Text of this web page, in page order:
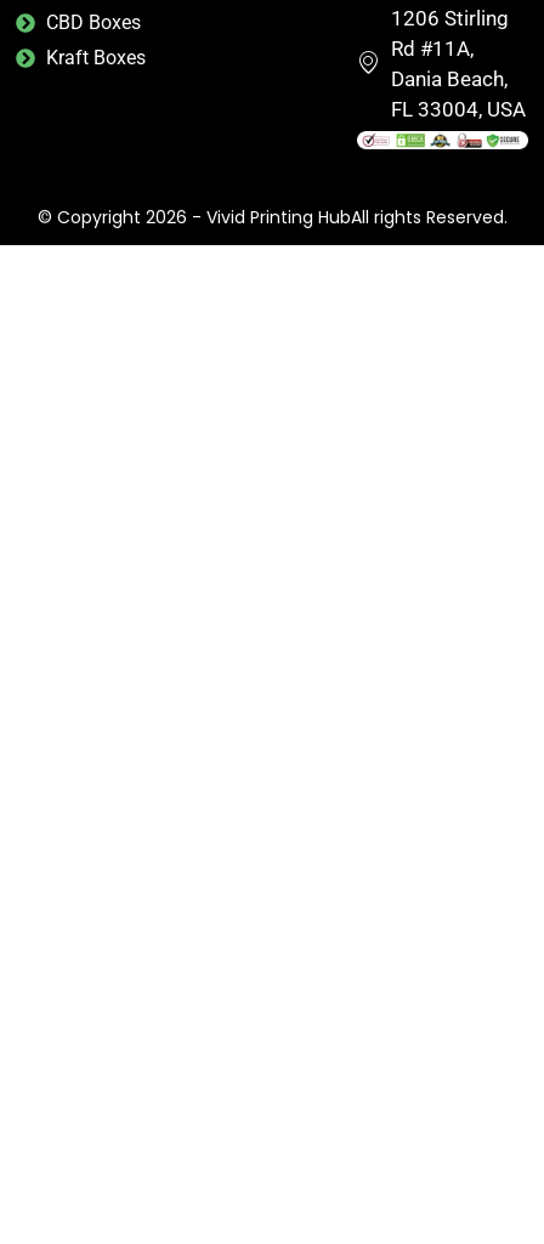
CBD Boxes
Kraft Boxes
1206 Stirling
Rd #11A,
Dania Beach,
FL 33004, USA
© Copyright 2026 - Vivid Printing HubAll rights Reserved.